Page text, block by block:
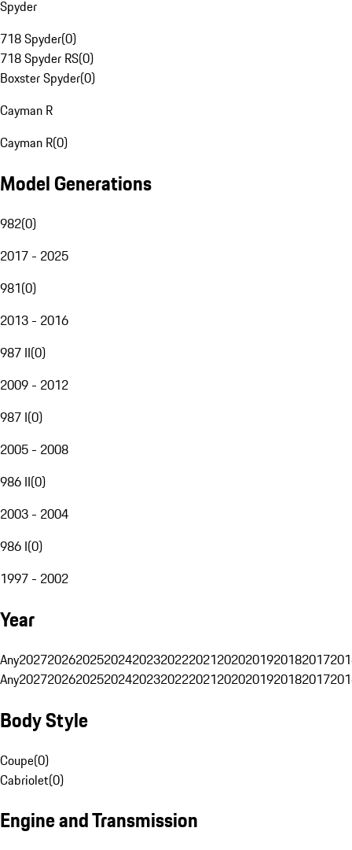
Spyder
718 Spyder(0)
718 Spyder RS(0)
Boxster Spyder(0)
Cayman R
Cayman R(0)
Model Generations
982(0)
2017 - 2025
981(0)
2013 - 2016
987 II(0)
2009 - 2012
987 I(0)
2005 - 2008
986 II(0)
2003 - 2004
986 I(0)
1997 - 2002
Year
Any20272026202520242023202220212020201920182017
Any20272026202520242023202220212020201920182017
Body Style
Coupe(0)
Cabriolet(0)
Engine and Transmission